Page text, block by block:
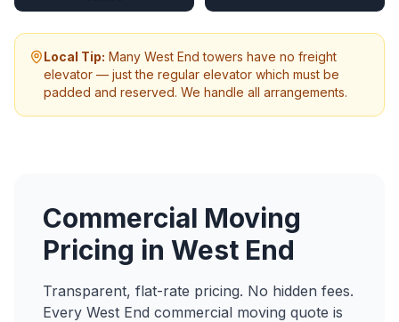
Local Tip: Many West End towers have no freight
elevator — just the regular elevator which must be
padded and reserved. We handle all arrangements.
Commercial Moving
Pricing in West End
Transparent, flat-rate pricing. No hidden fees.
Every West End commercial moving quote is